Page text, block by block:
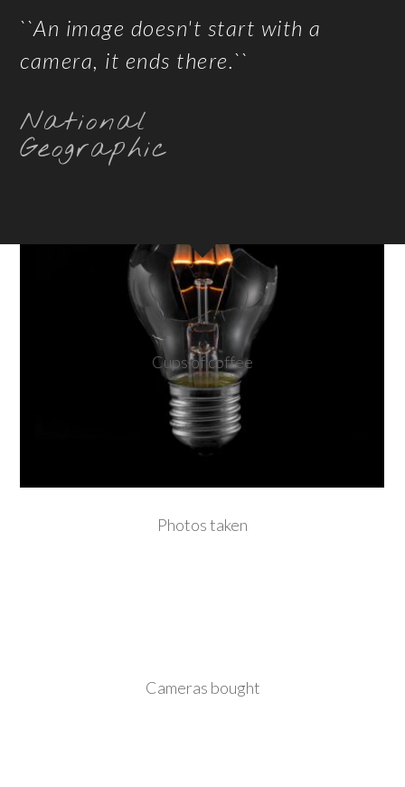
``An image doesn't start with a
camera, it ends there.``
National
Geographic
Cups of coffee
Photos taken
Cameras bought